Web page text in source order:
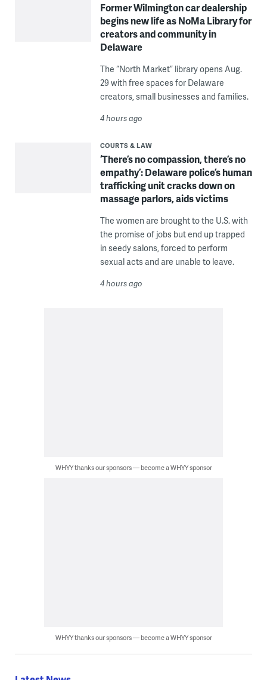
Former Wilmington car dealership
begins new life as NoMa Library for
creators and community in
Delaware
The “North Market” library opens Aug.
29 with free spaces for Delaware
creators, small businesses and families.
4 hours ago
COURTS & LAW
‘There’s no compassion, there’s no
empathy’: Delaware police’s human
trafficking unit cracks down on
massage parlors, aids victims
The women are brought to the U.S. with
the promise of jobs but end up trapped
in seedy salons, forced to perform
sexual acts and are unable to leave.
4 hours ago
WHYY thanks our sponsors — become a WHYY sponsor
WHYY thanks our sponsors — become a WHYY sponsor